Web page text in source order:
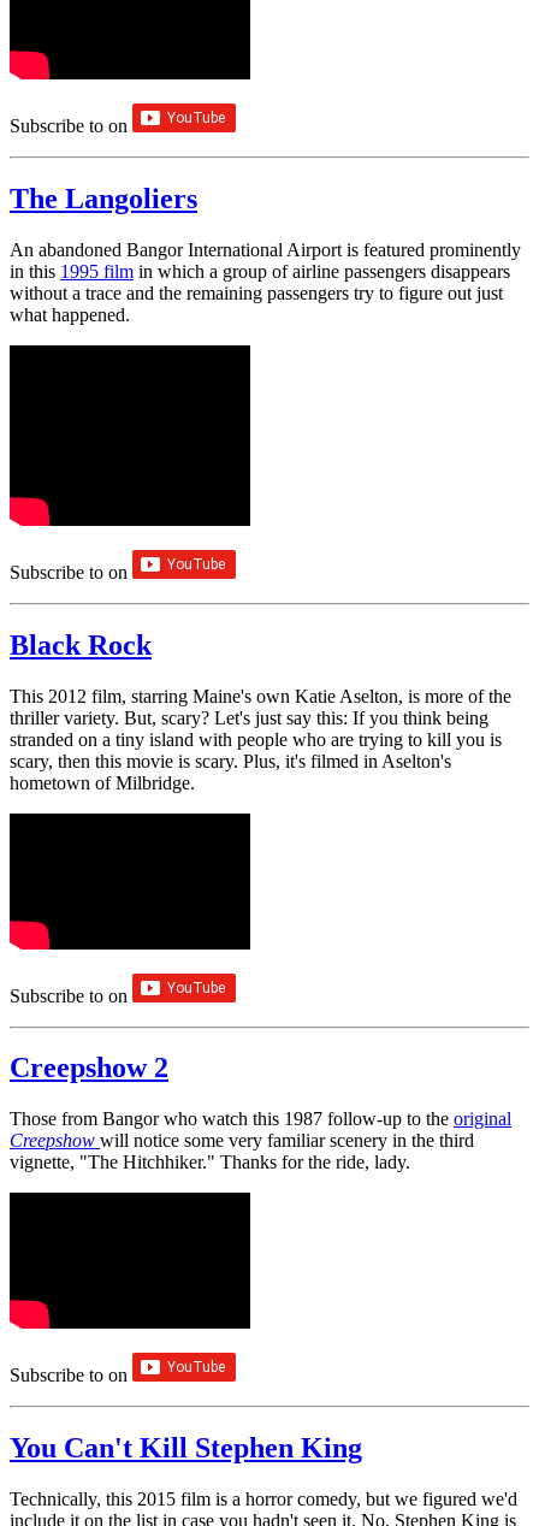
Subscribe to on
The Langoliers
An abandoned Bangor International Airport is featured prominently
in this 1995 film in which a group of airline passengers disappears
without a trace and the remaining passengers try to figure out just
what happened.
Subscribe to on
Black Rock
This 2012 film, starring Maine's own Katie Aselton, is more of the
thriller variety. But, scary? Let's just say this: If you think being
stranded on a tiny island with people who are trying to kill you is
scary, then this movie is scary. Plus, it's filmed in Aselton's
hometown of Milbridge.
Subscribe to on
Creepshow 2
Those from Bangor who watch this 1987 follow-up to the original
Creepshow will notice some very familiar scenery in the third
vignette, "The Hitchhiker." Thanks for the ride, lady.
Subscribe to on
You Can't Kill Stephen King
Technically, this 2015 film is a horror comedy, but we figured we'd
include it on the list in case you hadn't seen it. No, Stephen King is